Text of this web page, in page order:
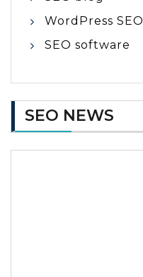
WordPress SEO
SEO software
SEO NEWS